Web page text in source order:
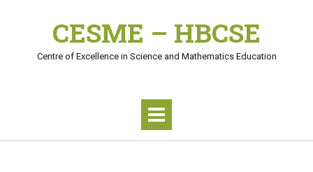
CESME – HBCSE
Centre of Excellence in Science and Mathematics Education